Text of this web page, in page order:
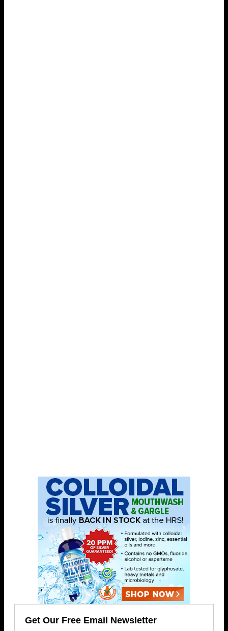
Get Our Free Email Newsletter